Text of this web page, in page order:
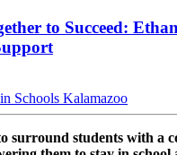
to Succeed:
surround students with a